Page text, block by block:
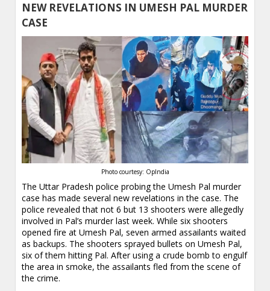
NEW REVELATIONS IN UMESH PAL MURDER
CASE
Photo courtesy: OpIndia
The Uttar Pradesh police probing the Umesh Pal murder
case has made several new revelations in the case. The
police revealed that not 6 but 13 shooters were allegedly
involved in Pal’s murder last week. While six shooters
opened fire at Umesh Pal, seven armed assailants waited
as backups. The shooters sprayed bullets on Umesh Pal,
six of them hitting Pal. After using a crude bomb to engulf
the area in smoke, the assailants fled from the scene of
the crime.